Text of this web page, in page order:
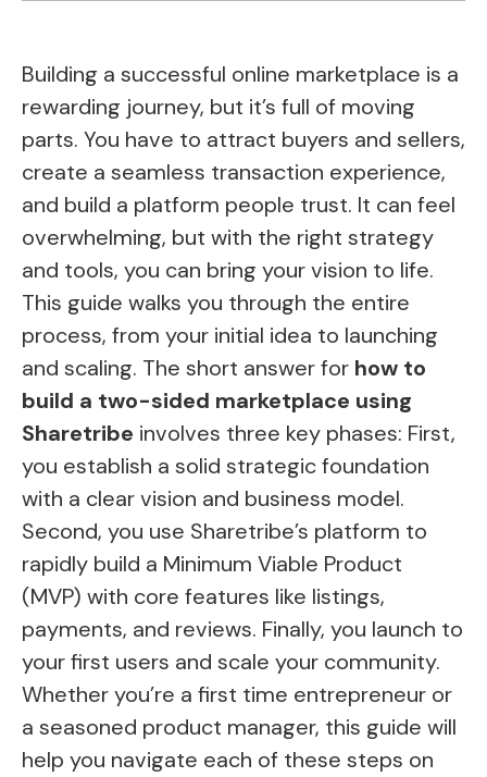
Building a successful online marketplace is a
rewarding journey, but it’s full of moving
parts. You have to attract buyers and sellers,
create a seamless transaction experience,
and build a platform people trust. It can feel
overwhelming, but with the right strategy
and tools, you can bring your vision to life.
This guide walks you through the entire
process, from your initial idea to launching
and scaling. The short answer for how to
build a two-sided marketplace using
Sharetribe involves three key phases: First,
you establish a solid strategic foundation
with a clear vision and business model.
Second, you use Sharetribe’s platform to
rapidly build a Minimum Viable Product
(MVP) with core features like listings,
payments, and reviews. Finally, you launch to
your first users and scale your community.
Whether you’re a first time entrepreneur or
a seasoned product manager, this guide will
help you navigate each of these steps on